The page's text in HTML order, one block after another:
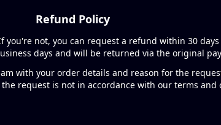
Refund Policy
not, you can request a refund within 30
days and will be returned via the original
with your order details and reason for the
request is not in accordance with our terms and